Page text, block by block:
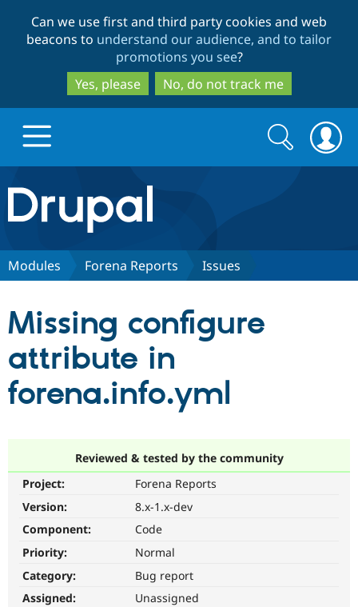
to
main
content
to
search
Can we use first and third party cookies and web
beacons to understand our audience, and to tailor
promotions you see?
Yes, please
No, do not track me
Drupal.org home
Discover Drupal
Case
Getting
Partners & Services
Become a
Community
About the
Community
Support Drupal
Get Started
Search
form
Search
Modules Forena Reports Issues
Missing configure
attribute in
forena.info.yml
Reviewed & tested by the community
Project:
Forena Reports
Version:
8.x-1.x-dev
Component:
Code
Priority:
Normal
Category:
Bug report
Assigned:
Unassigned